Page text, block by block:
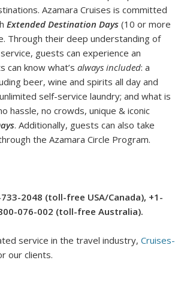
Azamara Cruises is committed
Extended Destination Days (10 or more
Through their deep understanding of
guests can experience an
can know what’salways included: a
beer, wine and spirits all day and
self-service laundry; and what is
hassle, no crowds, unique & iconic
. Additionally, guests can also take
the Azamara Circle Program.
2048 (toll-free USA/Canada), +1-
076-002 (toll-free Australia).
service in the travel industry,Cruises-
our clients.